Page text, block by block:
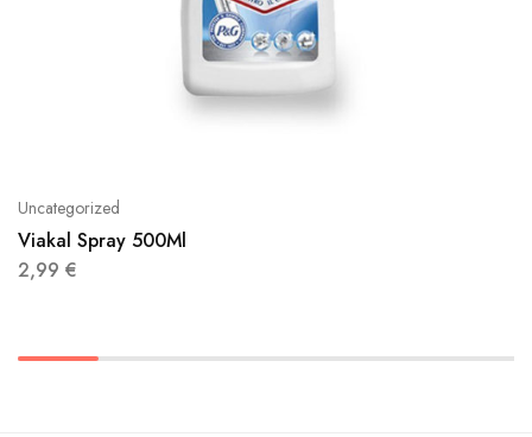
Uncategorized
Viakal Spray 500Ml
2,99 €